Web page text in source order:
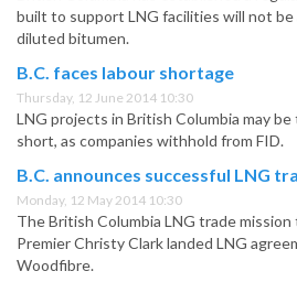
built to support LNG facilities will not
diluted bitumen.
B.C. faces labour shortage
Thursday, 12 June 2014 10:30
LNG projects in British Columbia may
short, as companies withhold from FID.
B.C. announces successful LNG
Monday, 12 May 2014 10:30
The British Columbia LNG trade
Premier Christy Clark landed LNG
Woodfibre.